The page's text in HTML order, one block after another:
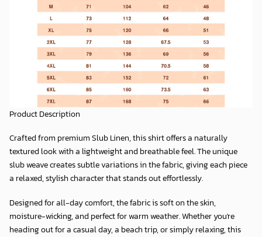
Product Description
Crafted from premiumSlub Linen, this shirt offers a naturally
textured look with a lightweight and breathable feel. The unique
slub weave creates subtle variations in the fabric, giving each piece
a relaxed, stylish character that stands out effortlessly.
Designed for all-day comfort, the fabric is soft on the skin,
moisture-wicking, and perfect for warm weather. Whether you're
heading out for a casual day, a beach trip, or simply relaxing, this